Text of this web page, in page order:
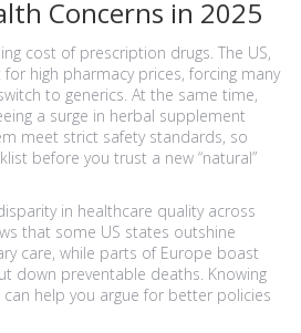
Concerns in 2025
cost of prescription drugs. The US,
high pharmacy prices, forcing many
to generics. At the same time,
a surge in herbal supplement
meet strict safety standards, so
before you trust a new “natural”
in healthcare quality across
that some US states outshine
care, while parts of Europe boast
down preventable deaths. Knowing
help you argue for better policies